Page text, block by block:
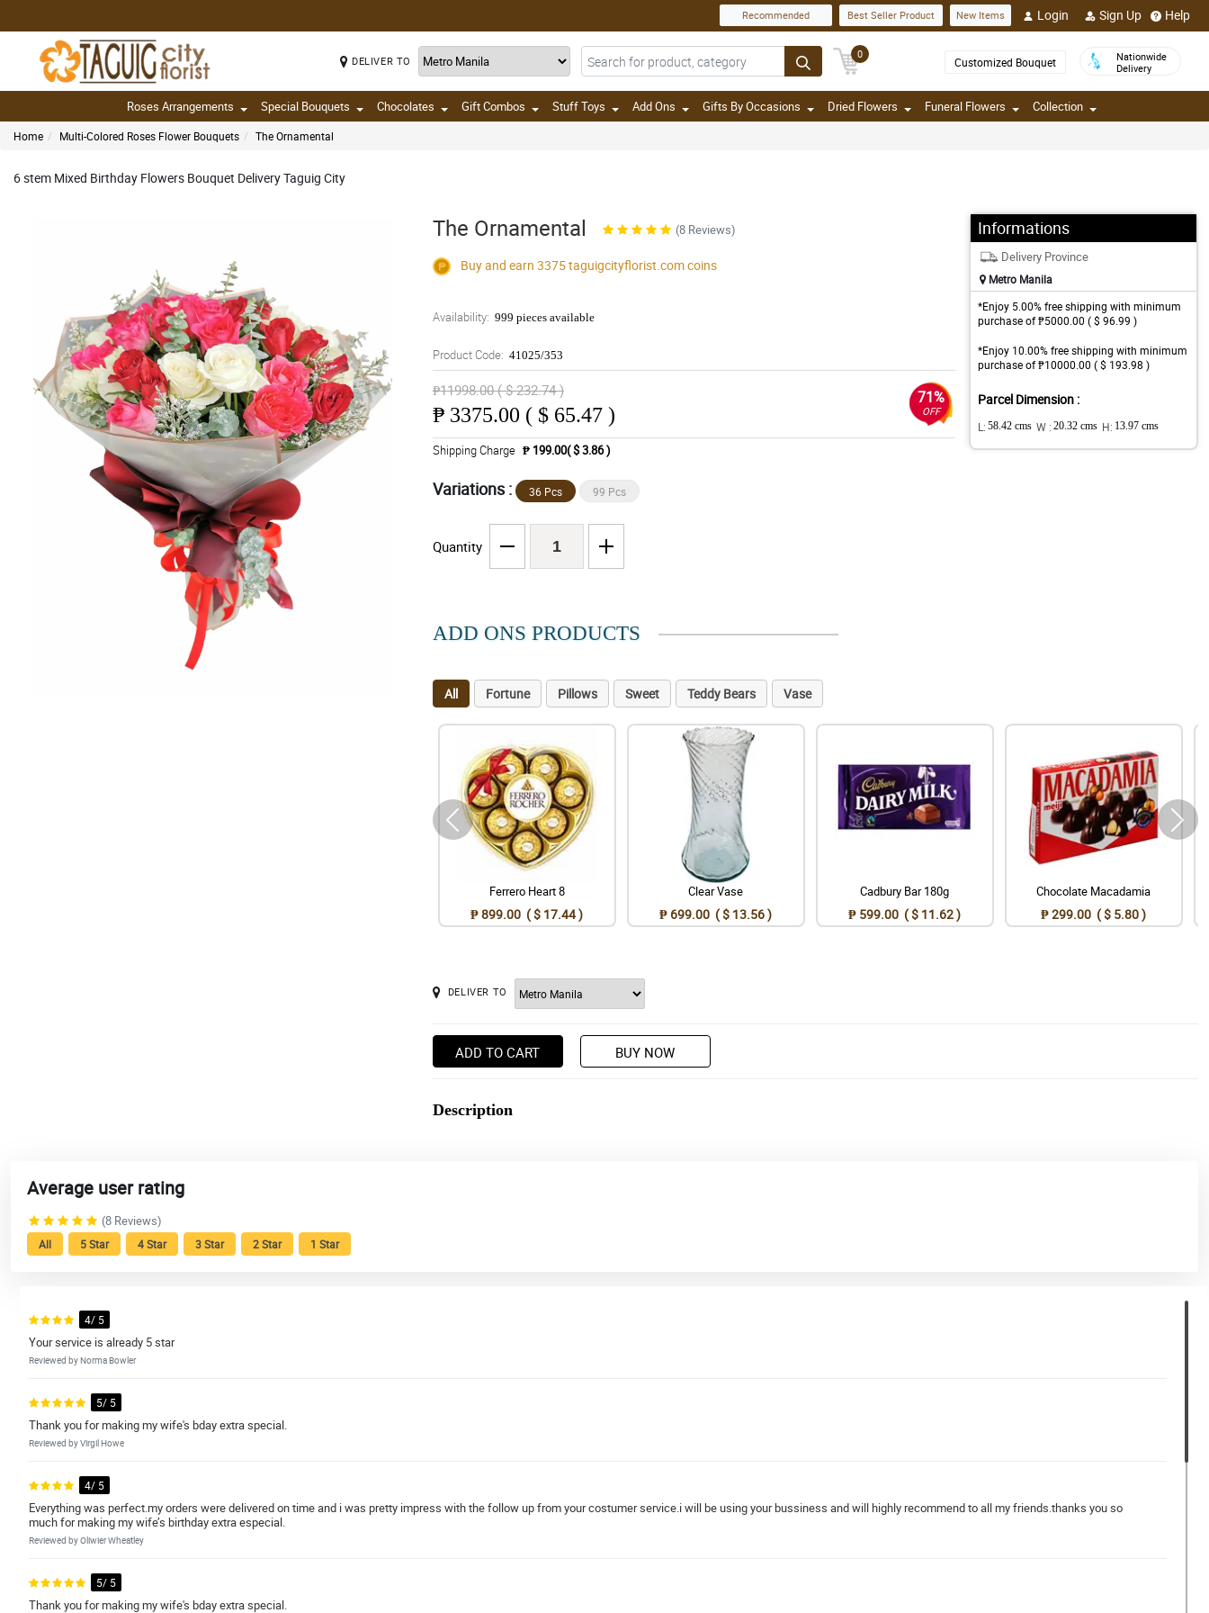
Recommended Best Seller Product New Items Login Sign Up Help
DELIVER TO
0
Customized Bouquet
Nationwide
Delivery
Roses Arrangements Special Bouquets Chocolates Gift Combos Stuff Toys Add Ons Gifts By Occasions Dried Flowers Funeral Flowers Collection
Home Multi-Colored Roses Flower Bouquets The Ornamental
6 stem Mixed Birthday Flowers Bouquet Delivery Taguig City
The Ornamental (8 Reviews)
Buy and earn 3375taguigcityflorist.comcoins
Availability: 999 pieces available
Product Code: 41025/353
₱11998.00 ( $ 232.74 )
₱ 3375.00 ( $ 65.47 )
71%
OFF
Shipping Charge ₱ 199.00( $ 3.86 )
Variations : 36 Pcs 99 Pcs
Quantity
Informations
Delivery Province
Metro Manila
*Enjoy 5.00% free shipping with minimum
purchase of ₱5000.00 ( $ 96.99 )
*Enjoy 10.00% free shipping with minimum
purchase of ₱10000.00 ( $ 193.98 )
Parcel Dimension :
L: 58.42 cms W : 20.32 cms H: 13.97 cms
ADD ONS PRODUCTS
All Fortune Pillows Sweet Teddy Bears Vase
Ferrero Heart 8
₱ 899.00 ( $ 17.44 )
Clear Vase
₱ 699.00 ( $ 13.56 )
Cadbury Bar 180g
₱ 599.00 ( $ 11.62 )
Chocolate Macadamia
₱ 299.00 ( $ 5.80 )
DELIVER TO
ADD TO CART BUY NOW
Description
Average user rating
(8 Reviews)
All 5 Star 4 Star 3 Star 2 Star 1 Star
4/ 5
Your service is already 5 star
Reviewed by Norma Bowler
5/ 5
Thank you for making my wife's bday extra special.
Reviewed by Virgil Howe
4/ 5
Everything was perfect.my orders were delivered on time and i was pretty impress with the follow up from your costumer service.i will be using your bussiness and will highly recommend to all my friends.thanks you so
much for making my wife’s birthday extra especial.
Reviewed by Oliwier Wheatley
5/ 5
Thank you for making my wife's bday extra special.